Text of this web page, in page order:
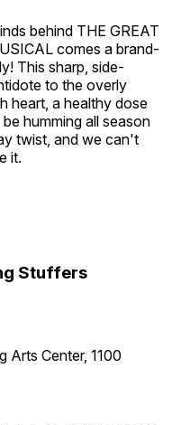
behind THE GREAT
comes a brand-
This sharp, side-
to the overly
heart, a healthy dose
humming all season
twist, and we can't
it.
Stuffers
Arts Center, 1100